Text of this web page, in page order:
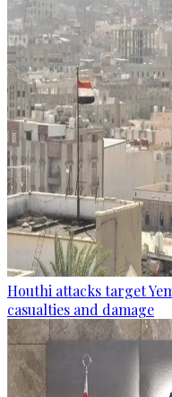
Houthi attacks target
casualties and damage